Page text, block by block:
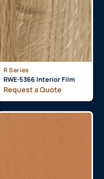
R Series
RWE-5366 Interior Film
Request a Quote